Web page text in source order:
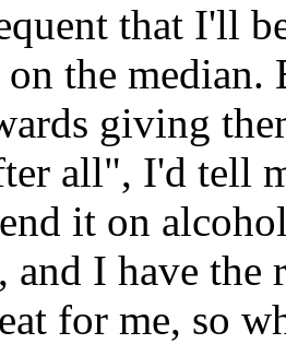
that I'll
the median.
giving
all", I'd tell
it on
and I have
for me, so